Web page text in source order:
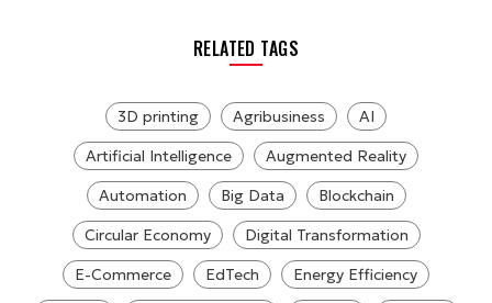
RELATED TAGS
3D printing Agribusiness
AI
Artificial Intelligence
Augmented Reality
Automation
Big Data
Blockchain
Circular Economy
Digital Transformation
E-Commerce
EdTech
Energy Efficiency